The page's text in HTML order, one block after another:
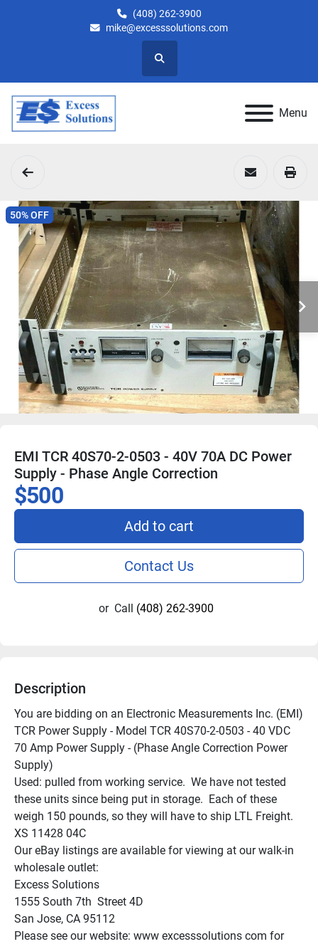
(408) 262-3900
mike@excesssolutions.com
Search
Menu
50% OFF
EMI TCR 40S70-2-0503 - 40V 70A DC Power
Supply - Phase Angle Correction
$500
Add to cart
Contact Us
or Call (408) 262-3900
Description
You are bidding on an Electronic Measurements Inc. (EMI)
TCR Power Supply - Model TCR 40S70-2-0503 - 40 VDC
70 Amp Power Supply - (Phase Angle Correction Power
Supply)
Used: pulled from working service.  We have not tested
these units since being put in storage.  Each of these
weigh 150 pounds, so they will have to ship LTL Freight.
XS 11428 04C
Our eBay listings are available for viewing at our walk-in
wholesale outlet:
Excess Solutions
1555 South 7th  Street 4D
San Jose, CA 95112
Please see our website: www excesssolutions com for